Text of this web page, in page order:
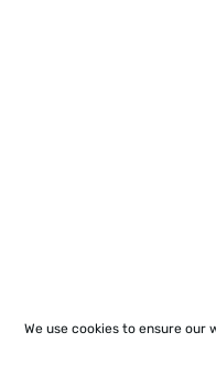
We use cookies to ensure